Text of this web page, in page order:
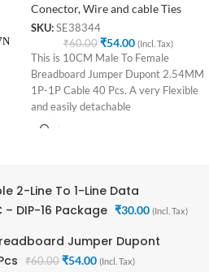
Conector, Wire and cable Ties
SKU: SE38344
₹60.00 ₹54.00 (Incl. Tax)
This is 10CM Male To Female
Breadboard Jumper Dupont 2.54MM
1P-1P Cable 40 Pcs. A very Flexible
and easily detachable
2-Line To 1-Line Data
DIP-16 Package ₹30.00 (Incl. Tax)
Jumper Dupont
₹60.00 ₹54.00 (Incl. Tax)